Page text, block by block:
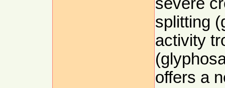
splitting
activity
offers a